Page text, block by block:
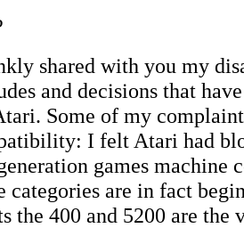
shared with you my
and decisions that
Some of my
I felt Atari had
games machine
categories are in fact
the 400 and 5200 are the